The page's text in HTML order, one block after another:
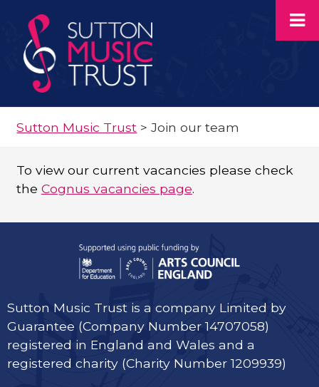
Sutton Music Trust >Join our team
To view our current vacancies please check
the Cognus vacancies page.
Sutton Music Trust is a company Limited by
Guarantee (Company Number 14707058)
registered in England and Wales and a
registered charity (Charity Number 1209939)